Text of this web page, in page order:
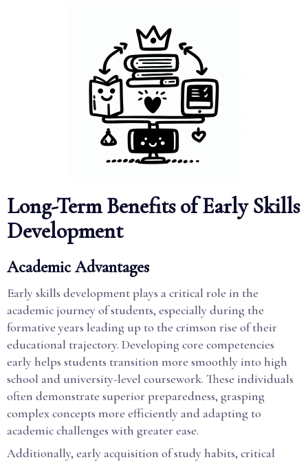
Long-Term Benefits of Early Skills
Development
Academic Advantages
Early skills development plays a critical role in the
academic journey of students, especially during the
formative years leading up to the crimson rise of their
educational trajectory. Developing core competencies
early helps students transition more smoothly into high
school and university-level coursework. These individuals
often demonstrate superior preparedness, grasping
complex concepts more efficiently and adapting to
academic challenges with greater ease.
Additionally, early acquisition of study habits, critical